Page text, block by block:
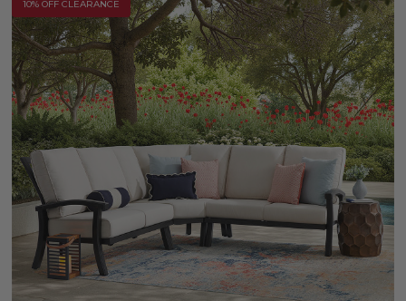
10% OFF CLEARANCE